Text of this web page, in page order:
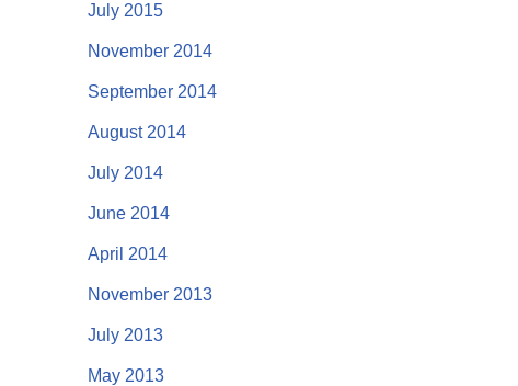
July 2015
November 2014
September 2014
August 2014
July 2014
June 2014
April 2014
November 2013
July 2013
May 2013